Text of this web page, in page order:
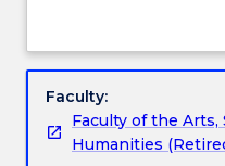
Learning outcomes
Assessment details
research
in
the
MEd
require you to
This may be a self-
and empirical literature
Faculty:
Faculty of the Arts,
Humanities